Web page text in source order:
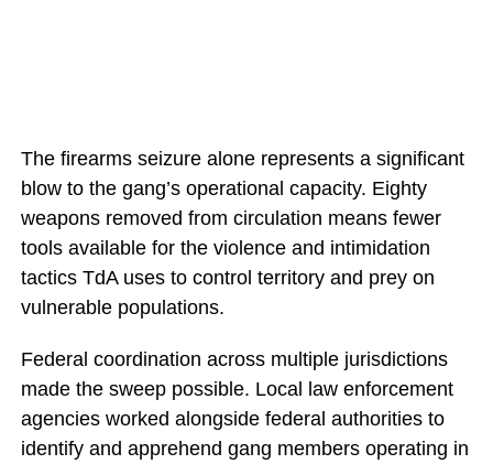
The firearms seizure alone represents a significant
blow to the gang’s operational capacity. Eighty
weapons removed from circulation means fewer
tools available for the violence and intimidation
tactics TdA uses to control territory and prey on
vulnerable populations.
Federal coordination across multiple jurisdictions
made the sweep possible. Local law enforcement
agencies worked alongside federal authorities to
identify and apprehend gang members operating in